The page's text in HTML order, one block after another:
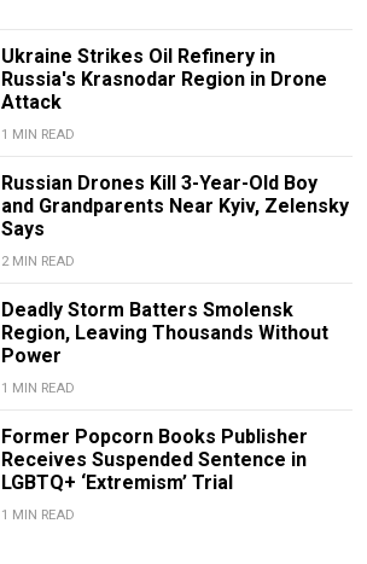
Ukraine Strikes Oil Refinery in
Russia's Krasnodar Region in Drone
Attack
1 MIN READ
Russian Drones Kill 3-Year-Old Boy
and Grandparents Near Kyiv, Zelensky
Says
2 MIN READ
Deadly Storm Batters Smolensk
Region, Leaving Thousands Without
Power
1 MIN READ
Former Popcorn Books Publisher
Receives Suspended Sentence in
LGBTQ+ ‘Extremism’ Trial
1 MIN READ